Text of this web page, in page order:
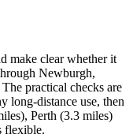
make clear whether it
Newburgh,
practical checks are
long-distance use, then
Perth (3.3 miles)
flexible.